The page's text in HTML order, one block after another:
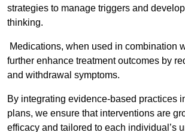
strategies to manage triggers and
thinking.
Medications, when used in combination
further enhance treatment outcomes by
and withdrawal symptoms.
By integrating evidence-based practices
plans, we ensure that interventions are
efficacy and tailored to each individual’s